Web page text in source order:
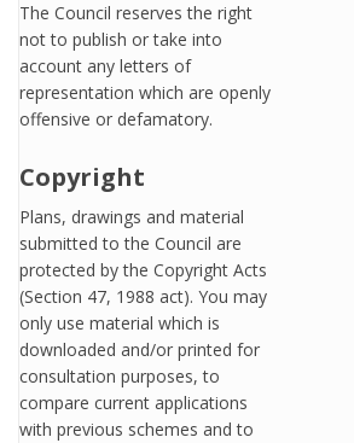
The Council reserves the right
not to publish or take into
account any letters of
representation which are openly
offensive or defamatory.
Copyright
Plans, drawings and material
submitted to the Council are
protected by the Copyright Acts
(Section 47, 1988 act). You may
only use material which is
downloaded and/or printed for
consultation purposes, to
compare current applications
with previous schemes and to